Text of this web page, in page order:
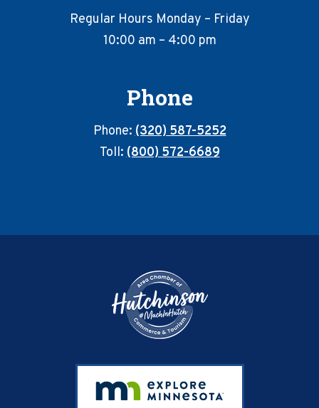
Regular Hours Monday – Friday
10:00 am – 4:00 pm
Phone
Phone:(320) 587-5252
Toll:(800) 572-6689